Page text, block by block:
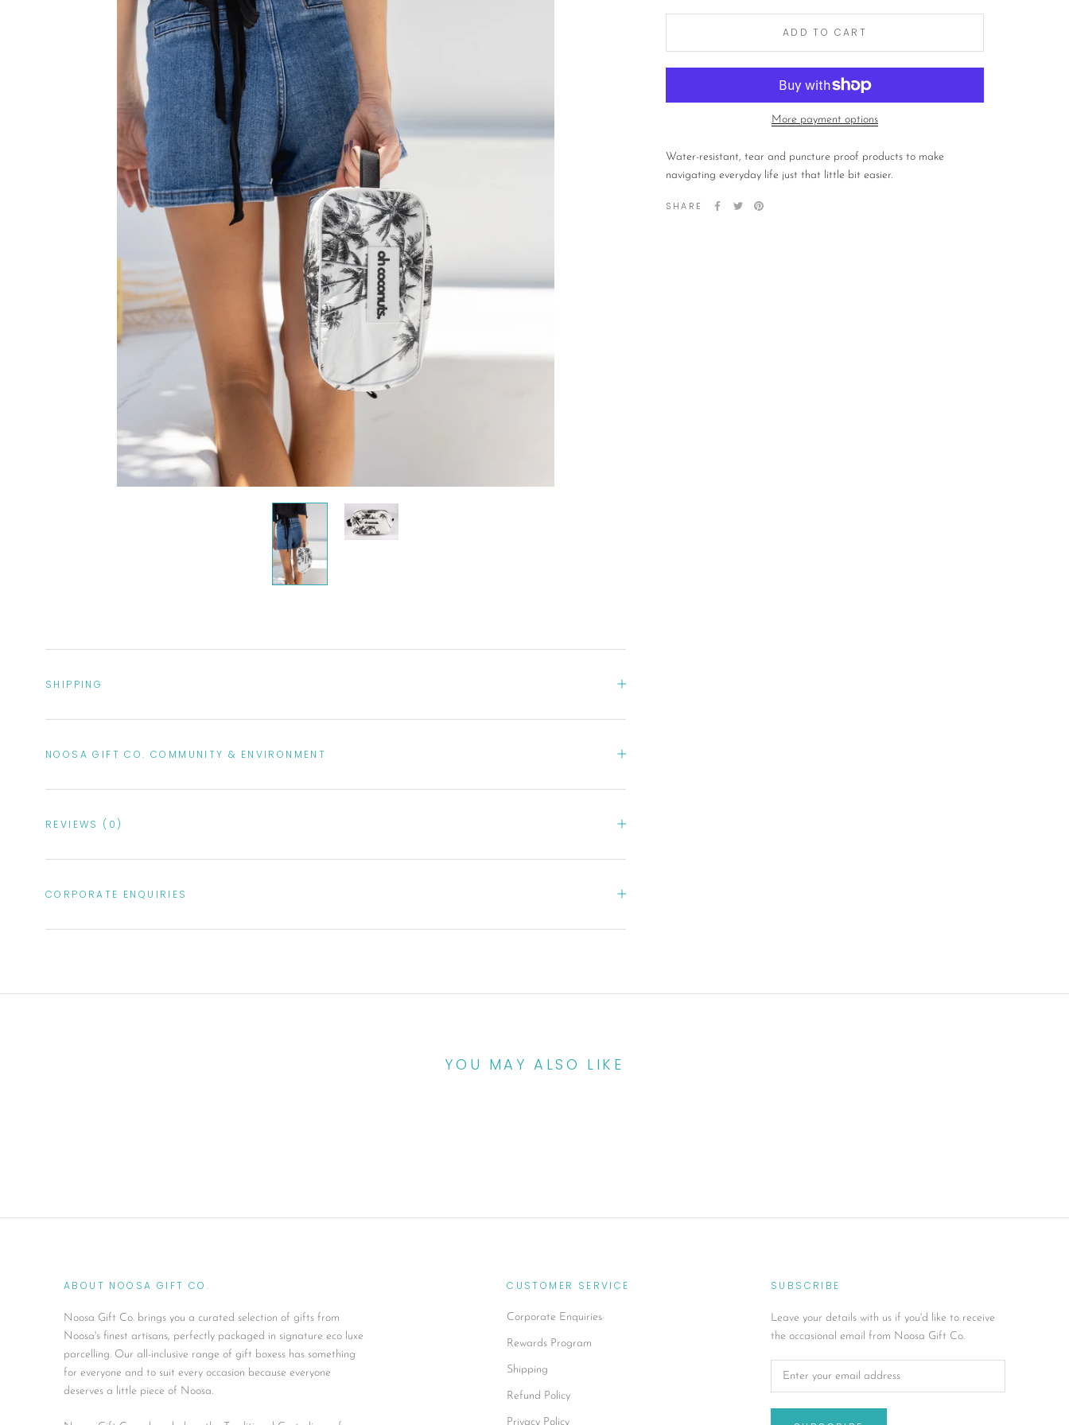
ADD TO CART
More payment options
Water-resistant, tear and puncture proof products to make
navigating everyday life just that little bit easier.
SHARE
SHIPPING
NOOSA GIFT CO. COMMUNITY & ENVIRONMENT
REVIEWS (0)
CORPORATE ENQUIRIES
YOU MAY ALSO LIKE
ABOUT NOOSA GIFT CO.
Noosa Gift Co. brings you a curated selection of gifts from
Noosa's finest artisans, perfectly packaged in signature eco luxe
parcelling. Our all-inclusive range of gift boxess has something
for everyone and to suit every occasion because everyone
deserves a little piece of Noosa.
CUSTOMER SERVICE
Corporate Enquiries
Rewards Program
Shipping
Refund Policy
Privacy Policy
SUBSCRIBE
Leave your details with us if you'd like to receive
the occasional email from Noosa Gift Co.